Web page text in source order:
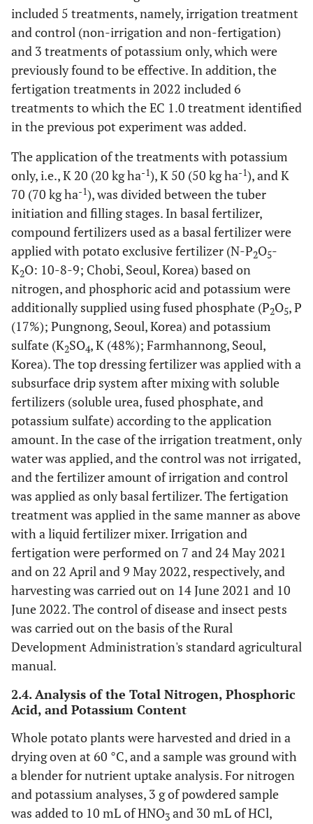
included 5 treatments, namely, irrigation treatment
and control (non-irrigation and non-fertigation)
and 3 treatments of potassium only, which were
previously found to be effective. In addition, the
fertigation treatments in 2022 included 6
treatments to which the EC 1.0 treatment identified
in the previous pot experiment was added.
The application of the treatments with potassium
only, i.e., K 20 (20 kg ha-1), K 50 (50 kg ha-1), and K
70 (70 kg ha-1), was divided between the tuber
initiation and filling stages. In basal fertilizer,
compound fertilizers used as a basal fertilizer were
applied with potato exclusive fertilizer (N-P2O5-
K2O: 10-8-9; Chobi, Seoul, Korea) based on
nitrogen, and phosphoric acid and potassium were
additionally supplied using fused phosphate (P2O5, P
(17%); Pungnong, Seoul, Korea) and potassium
sulfate (K2SO4, K (48%); Farmhannong, Seoul,
Korea). The top dressing fertilizer was applied with a
subsurface drip system after mixing with soluble
fertilizers (soluble urea, fused phosphate, and
potassium sulfate) according to the application
amount. In the case of the irrigation treatment, only
water was applied, and the control was not irrigated,
and the fertilizer amount of irrigation and control
was applied as only basal fertilizer. The fertigation
treatment was applied in the same manner as above
with a liquid fertilizer mixer. Irrigation and
fertigation were performed on 7 and 24 May 2021
and on 22 April and 9 May 2022, respectively, and
harvesting was carried out on 14 June 2021 and 10
June 2022. The control of disease and insect pests
was carried out on the basis of the Rural
Development Administration's standard agricultural
manual.
2.4. Analysis of the Total Nitrogen, Phosphoric
Acid, and Potassium Content
Whole potato plants were harvested and dried in a
drying oven at 60 °C, and a sample was ground with
a blender for nutrient uptake analysis. For nitrogen
and potassium analyses, 3 g of powdered sample
was added to 10 mL of HNO3 and 30 mL of HCl,